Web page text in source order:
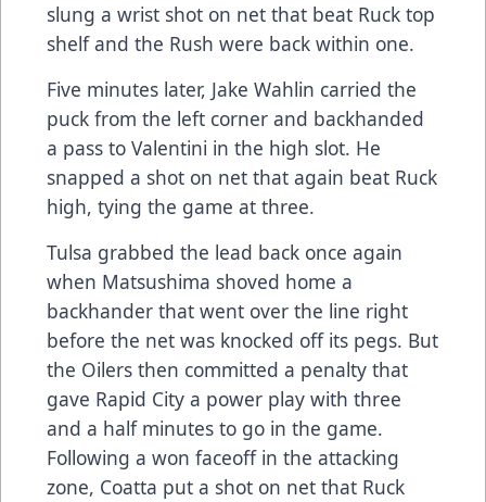
slung a wrist shot on net that beat Ruck top
shelf and the Rush were back within one.
Five minutes later, Jake Wahlin carried the
puck from the left corner and backhanded
a pass to Valentini in the high slot. He
snapped a shot on net that again beat Ruck
high, tying the game at three.
Tulsa grabbed the lead back once again
when Matsushima shoved home a
backhander that went over the line right
before the net was knocked off its pegs. But
the Oilers then committed a penalty that
gave Rapid City a power play with three
and a half minutes to go in the game.
Following a won faceoff in the attacking
zone, Coatta put a shot on net that Ruck